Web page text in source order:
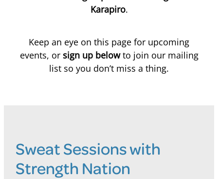
Karapiro.
Keep an eye on this page for upcoming
events, orsign up belowto join our mailing
list so you don’t miss a thing.
Sweat Sessions with
Strength Nation